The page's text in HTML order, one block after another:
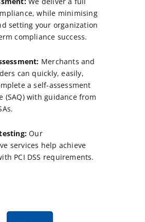
while minimising
setting your organization
compliance success.
Merchants and
can quickly, easily,
a self-assessment
(SAQ) with guidance from
Our
services help achieve
PCI DSS requirements.